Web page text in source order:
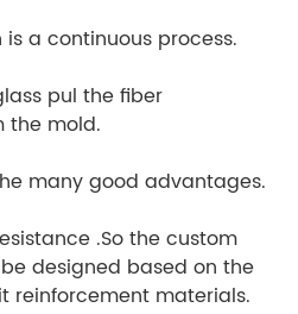
a continuous process.
pul the fiber
the mold.
many good advantages.
.So the custom
designed based on the
reinforcement materials.